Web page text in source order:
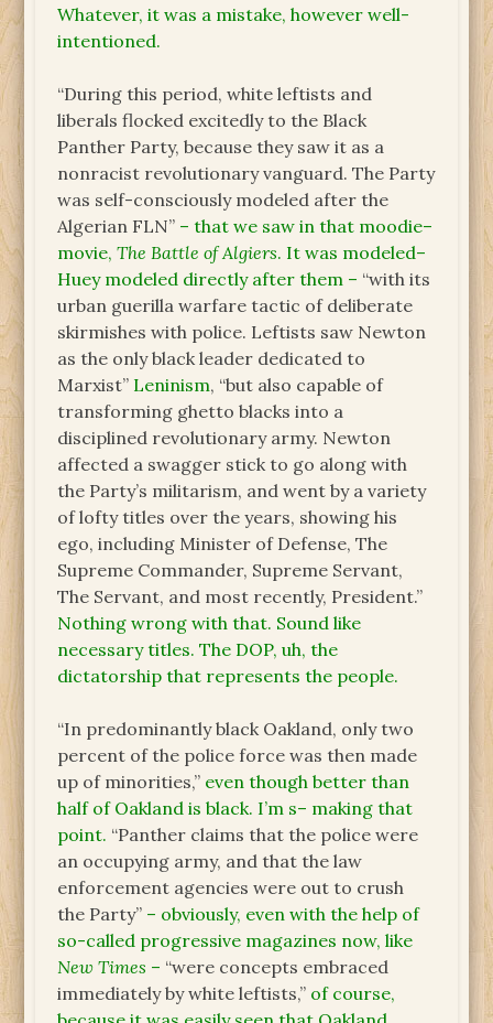
Whatever, it was a mistake, however well-
intentioned.
“During this period, white leftists and
liberals flocked excitedly to the Black
Panther Party, because they saw it as a
nonracist revolutionary vanguard. The Party
was self-consciously modeled after the
Algerian FLN” – that we saw in that moodie–
movie,The Battle of Algiers. It was modeled–
Huey modeled directly after them – “with its
urban guerilla warfare tactic of deliberate
skirmishes with police. Leftists saw Newton
as the only black leader dedicated to
Marxist” Leninism, “but also capable of
transforming ghetto blacks into a
disciplined revolutionary army. Newton
affected a swagger stick to go along with
the Party’s militarism, and went by a variety
of lofty titles over the years, showing his
ego, including Minister of Defense, The
Supreme Commander, Supreme Servant,
The Servant, and most recently, President.”
Nothing wrong with that. Sound like
necessary titles. The DOP, uh, the
dictatorship that represents the people.
“In predominantly black Oakland, only two
percent of the police force was then made
up of minorities,” even though better than
half of Oakland is black. I’m s– making that
point. “Panther claims that the police were
an occupying army, and that the law
enforcement agencies were out to crush
the Party” – obviously, even with the help of
so-called progressive magazines now, like
New Times – “were concepts embraced
immediately by white leftists,” of course,